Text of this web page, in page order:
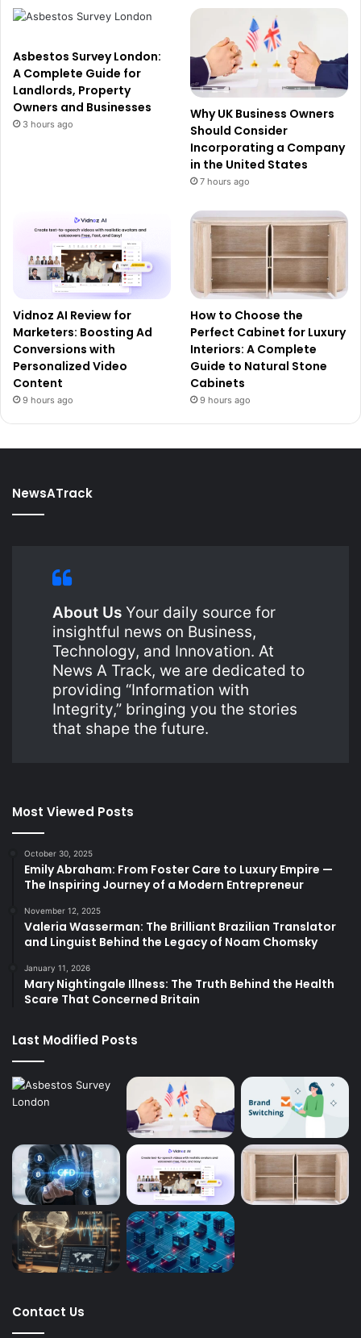
Asbestos Survey London:
A Complete Guide for
Landlords, Property
Owners and Businesses
3 hours ago
Why UK Business Owners
Should Consider
Incorporating a Company
in the United States
7 hours ago
Vidnoz AI Review for
Marketers: Boosting Ad
Conversions with
Personalized Video
Content
9 hours ago
How to Choose the
Perfect Cabinet for Luxury
Interiors: A Complete
Guide to Natural Stone
Cabinets
9 hours ago
NewsATrack
About Us Your daily source for
insightful news on Business,
Technology, and Innovation. At
News A Track, we are dedicated to
providing “Information with
Integrity,” bringing you the stories
that shape the future.
Most Viewed Posts
October 30, 2025
Emily Abraham: From Foster Care to Luxury Empire —
The Inspiring Journey of a Modern Entrepreneur
November 12, 2025
Valeria Wasserman: The Brilliant Brazilian Translator
and Linguist Behind the Legacy of Noam Chomsky
January 11, 2026
Mary Nightingale Illness: The Truth Behind the Health
Scare That Concerned Britain
Last Modified Posts
Contact Us